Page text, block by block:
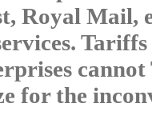
Royal Mail,
for the